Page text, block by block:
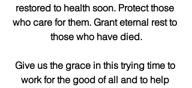
restored to health soon. Protect those
who care for them. Grant eternal rest to
those who have died.
Give us the grace in this trying time to
work for the good of all and to help